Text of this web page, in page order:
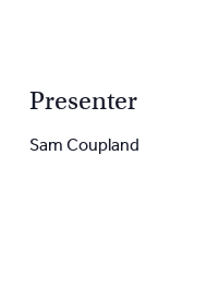
Presenter
Sam Coupland